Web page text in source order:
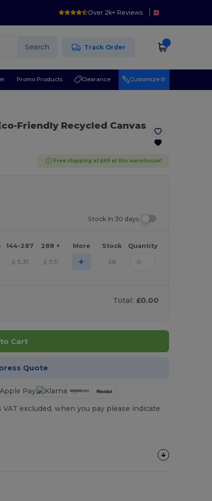
Over 2k+ Reviews
Search Track Order
Promo Products Clearance Customize it!
Friendly Recycled Canvas
Free shipping at £69 at this warehouse!
Stock In 30 days
144-287 288 + More Stock Quantity
£ 5.31 £ 5.11 + 58
Total: £0.00
Cart
Quote
excluded, when you pay please indicate